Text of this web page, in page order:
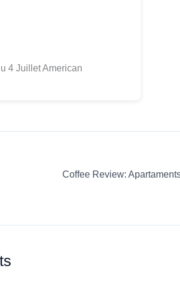
4 Juillet American
Coffee Review: